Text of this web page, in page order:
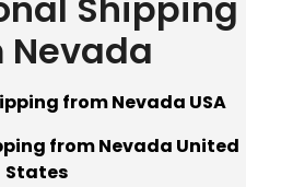
Nevada
from Nevada USA
from Nevada United
States